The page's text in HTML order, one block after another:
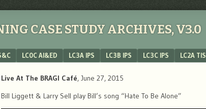
CASE STUDY ARCHIVES, V3.0
LC0C AI&ED LC3A IPS LC3B IPS LC3C IPS LC2A TIS
Live At The BRAGI Café, June 27, 2015
Bill Liggett & Larry Sell play Bill’s song “Hate To Be Alone”